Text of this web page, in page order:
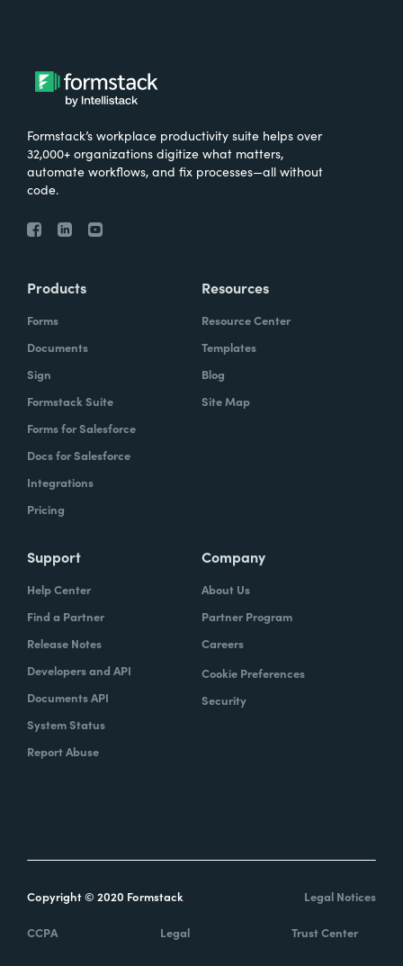
Formstack’s workplace productivity suite helps over
32,000+ organizations digitize what matters,
automate workflows, and fix processes—all without
code.
Products
Forms
Documents
Sign
Formstack Suite
Forms for Salesforce
Docs for Salesforce
Integrations
Pricing
Resources
Resource Center
Templates
Blog
Site Map
Support
Help Center
Find a Partner
Release Notes
Developers and API
Documents API
System Status
Report Abuse
Company
About Us
Partner Program
Careers
Cookie Preferences
Security
Copyright © 2020 Formstack Legal Notices
CCPA Legal Trust Center